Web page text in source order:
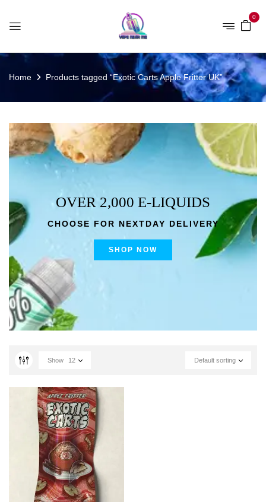
0
Home Products tagged “Exotic Carts Apple Fritter UK”
OVER 2,000 E-LIQUIDS
CHOOSE FOR NEXTDAY DELIVERY
SHOP NOW
Default sorting
Show 12